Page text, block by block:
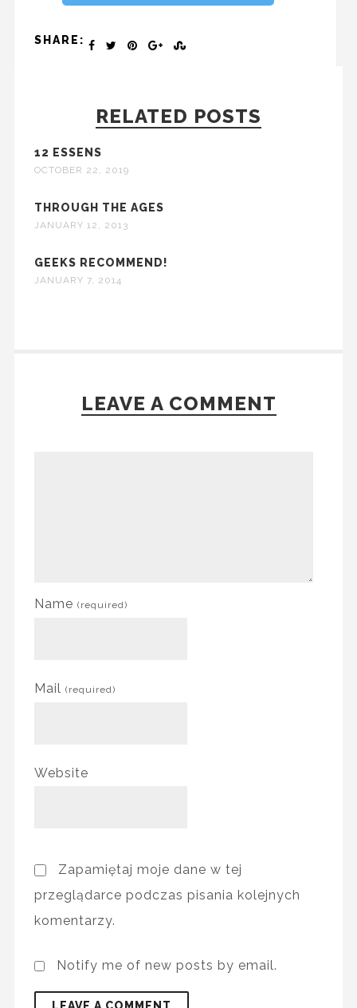
SHARE:
RELATED POSTS
12 ESSENS
OCTOBER 22, 2019
THROUGH THE AGES
JANUARY 12, 2013
GEEKS RECOMMEND!
JANUARY 7, 2014
LEAVE A COMMENT
Name (required)
Mail (required)
Website
Zapamiętaj moje dane w tej
przeglądarce podczas pisania kolejnych
komentarzy.
Notify me of new posts by email.